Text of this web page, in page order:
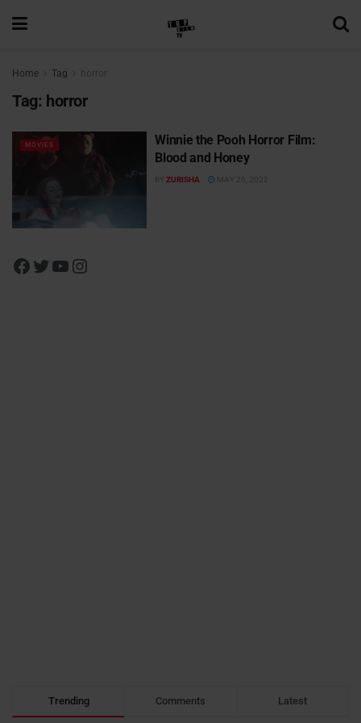
Home Tag horror
Tag: horror
MOVIES
Winnie the Pooh Horror Film:
Blood and Honey
BY ZURISHA MAY 26, 2022
Trending Comments Latest